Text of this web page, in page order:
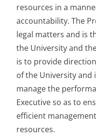
resources in a
accountability. The
legal matters and is
the University and
is to provide
of the University and
manage the
Executive so as to
efficient
resources.